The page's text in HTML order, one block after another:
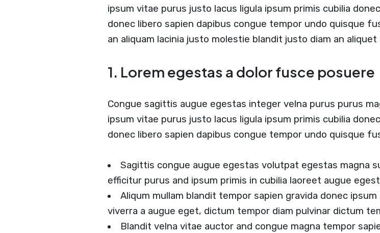
ipsum vitae purus justo lacus ligula ipsum primis cubilia
donec libero sapien dapibus congue tempor undo quisque
an aliquam lacinia justo molestie blandit justo diam an
1. Lorem egestas a dolor fusce posuere
Congue sagittis augue egestas integer velna purus purus
ipsum vitae purus justo lacus ligula ipsum primis cubilia
donec libero sapien dapibus congue tempor undo quisque
Sagittis congue augue egestas volutpat egestas magna
efficitur purus and ipsum primis in cubilia laoreet augue
Aliqum mullam blandit tempor sapien gravida donec
viverra a augue eget, dictum tempor diam pulvinar dictum
Blandit velna vitae auctor and congue magna tempor